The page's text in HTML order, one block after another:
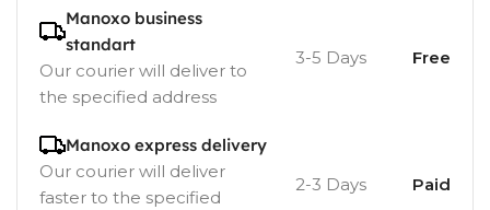
Manoxo business
standart
Our courier will deliver to
the specified address
3-5 Days Free
Manoxo express delivery
Our courier will deliver
faster to the specified
2-3 Days Paid